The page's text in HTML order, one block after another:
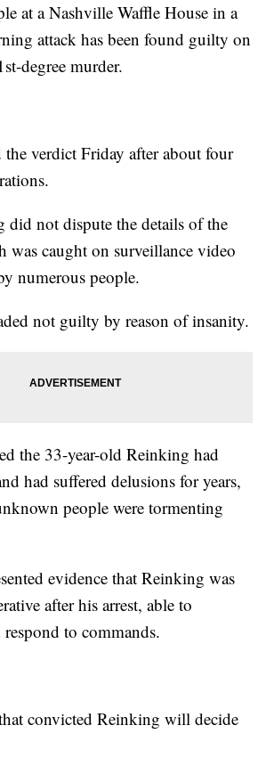
at a Nashville Waffle House in a
attack has been found guilty on
degree murder.
verdict Friday after about four
did not dispute the details of the
was caught on surveillance video
numerous people.
not guilty by reason of insanity.
the 33-year-old Reinking had
had suffered delusions for years,
people were tormenting
evidence that Reinking was
after his arrest, able to
to commands.
convicted Reinking will decide